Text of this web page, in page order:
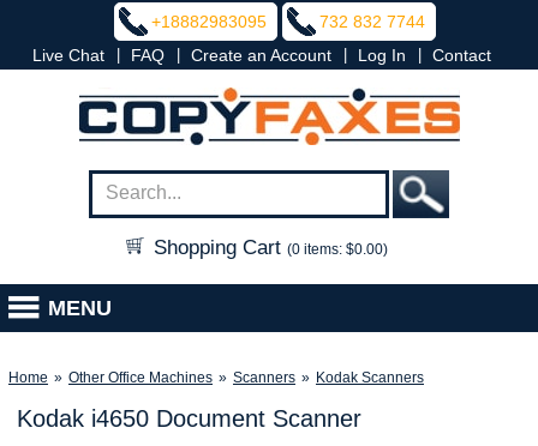
+18882983095
732 832 7744
Live Chat
FAQ Create an Account Log In Contact
Shopping Cart (0 items: $0.00)
MENU
Home » Other Office Machines » Scanners » Kodak Scanners
Kodak i4650 Document Scanner